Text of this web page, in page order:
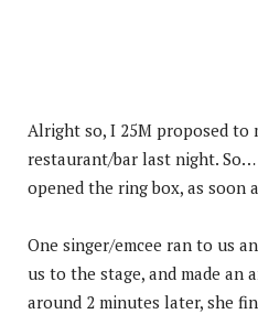
Alright so, I 25M proposed to
restaurant/bar last night. So…
opened the ring box, as soon
One singer/emcee ran to us
us to the stage, and made an
around 2 minutes later, she